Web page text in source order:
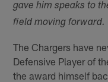
gave him speaks to
field moving forward.
The Chargers have
Defensive Player of
the award himself